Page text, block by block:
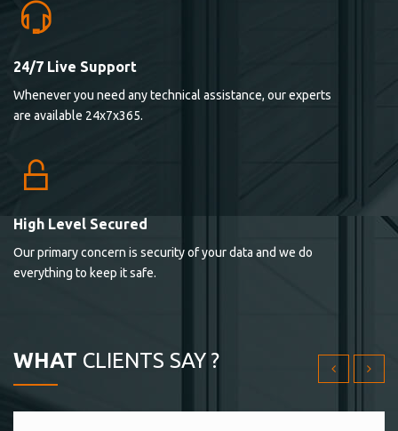
24/7 Live Support
Whenever you need any technical assistance, our experts
are available 24x7x365.
High Level Secured
Our primary concern is security of your data and we do
everything to keep it safe.
WHAT CLIENTS SAY ?
Lorem ipsum dolor sit ametconse ctetur adipisicing
elitvolup tatem error sit qui.
Lorem ipsum dolor sit ametconse ctetur adipisicing